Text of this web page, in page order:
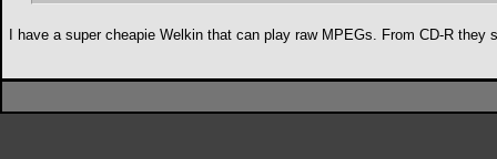
I have a super cheapie Welkin that can play raw MPEGs. From CD-R